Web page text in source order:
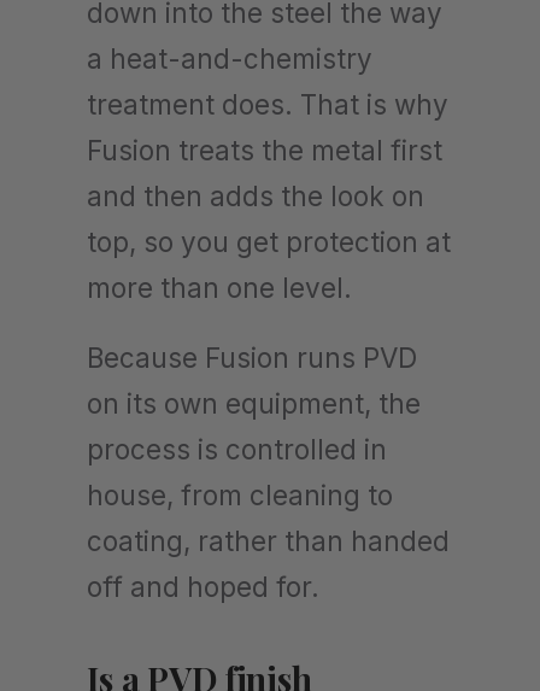
down into the steel the way
a heat-and-chemistry
treatment does. That is why
Fusion treats the metal first
and then adds the look on
top, so you get protection at
more than one level.
Because Fusion runs PVD
on its own equipment, the
process is controlled in
house, from cleaning to
coating, rather than handed
off and hoped for.
Is a PVD finish